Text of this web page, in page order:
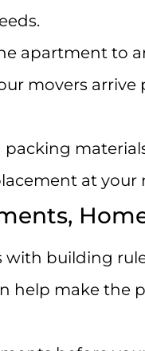
apartment to
movers
at your
building
help make the